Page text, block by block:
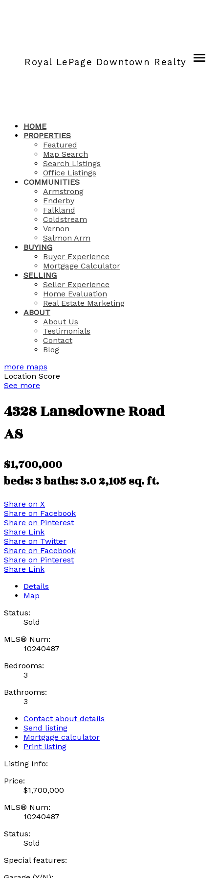
Royal LePage Downtown Realty
HOME
PROPERTIES
Featured
Map Search
Search Listings
Office Listings
COMMUNITIES
Armstrong
Enderby
Falkland
Coldstream
Vernon
Salmon Arm
BUYING
Buyer Experience
Mortgage Calculator
SELLING
Seller Experience
Home Evaluation
Real Estate Marketing
ABOUT
About Us
Testimonials
Contact
Blog
more maps
Location Score
See more
4328 Lansdowne Road
AS
$1,700,000
beds:3baths:3.02,105 sq. ft.
Share on X
Share on Facebook
Share on Pinterest
Share Link
Share on Twitter
Share on Facebook
Share on Pinterest
Share Link
Details
Map
Status:
Sold
MLS® Num:
10240487
Bedrooms:
3
Bathrooms:
3
Contact about details
Send listing
Mortgage calculator
Print listing
Listing Info:
Price:
$1,700,000
MLS® Num:
10240487
Status:
Sold
Special features: